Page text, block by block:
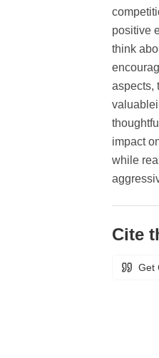
positive
think
aspects,
impact
while
Cite
Get